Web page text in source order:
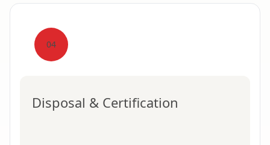
04
Disposal & Certification